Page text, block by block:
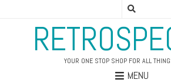
YOUR ONE STOP SHOP FOR ALL
MENU